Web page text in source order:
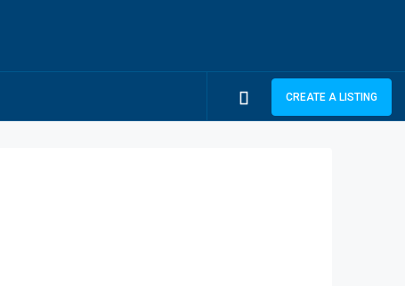
CREATE A LISTING